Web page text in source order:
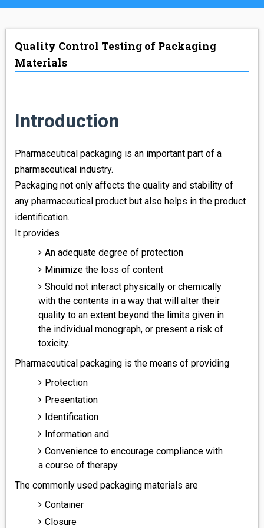
LAB WORK
CONTACT US
Quality Control Testing of Packaging
Materials
Introduction
Pharmaceutical packaging is an important part of a
pharmaceutical industry.
Packaging not only affects the quality and stability of
any pharmaceutical product but also helps in the product
identification.
It provides
An adequate degree of protection
Minimize the loss of content
Should not interact physically or chemically
with the contents in a way that will alter their
quality to an extent beyond the limits given in
the individual monograph, or present a risk of
toxicity.
Pharmaceutical packaging is the means of providing
Protection
Presentation
Identification
Information and
Convenience to encourage compliance with
a course of therapy.
The commonly used packaging materials are
Container
Closure